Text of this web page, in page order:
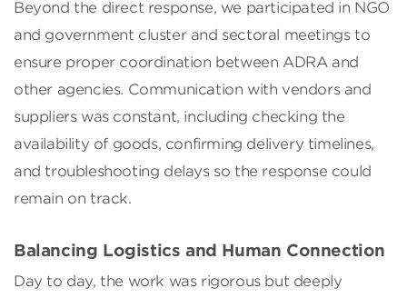
Beyond the direct response, we participated in NGO
and government cluster and sectoral meetings to
ensure proper coordination between ADRA and
other agencies. Communication with vendors and
suppliers was constant, including checking the
availability of goods, confirming delivery timelines,
and troubleshooting delays so the response could
remain on track.
Balancing Logistics and Human Connection
Day to day, the work was rigorous but deeply